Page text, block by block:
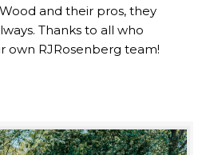
and their pros, they
Thanks to all who
own RJRosenberg team!